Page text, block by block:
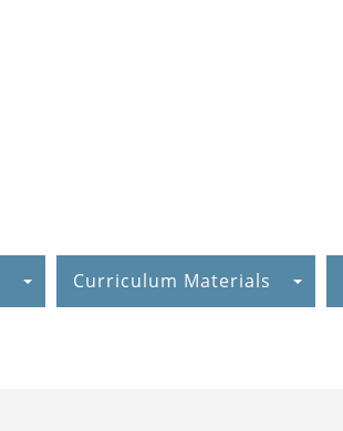
Curriculum Materials